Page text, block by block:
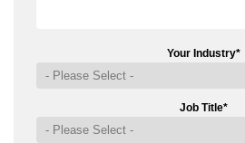
Your Industry*
Job Title*